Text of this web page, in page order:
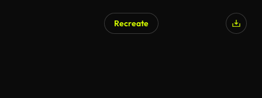
Recreate